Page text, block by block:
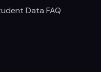
Data FAQ